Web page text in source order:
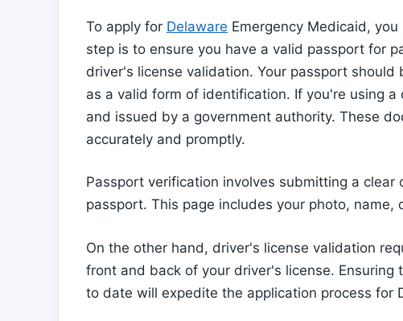
To apply for Delaware Emergency Medicaid,
step is to ensure you have a valid passport for
driver's license validation. Your passport
as a valid form of identification. If you're using
and issued by a government authority. These
accurately and promptly.
Passport verification involves submitting a
passport. This page includes your photo,
On the other hand, driver's license validation
front and back of your driver's license.
to date will expedite the application process for